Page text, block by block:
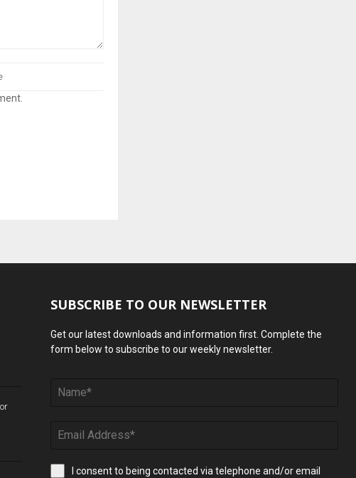
SUBSCRIBE TO OUR NEWSLETTER
Get our latest downloads and information first. Complete the
form below to subscribe to our weekly newsletter.
I consent to being contacted via telephone and/or email